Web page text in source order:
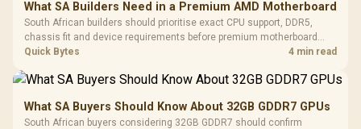
What SA Builders Need in a Premium AMD Motherboard
South African builders should prioritise exact CPU support, DDR5,
chassis fit and device requirements before premium motherboard
breadth. The E-ATX X870E Extreme then adds five M.2 positions, Wi-Fi
Quick Bytes 4 min read
What SA Buyers Should Know About 32GB GDDR7 GPUs
South African buyers considering 32GB GDDR7 should confirm